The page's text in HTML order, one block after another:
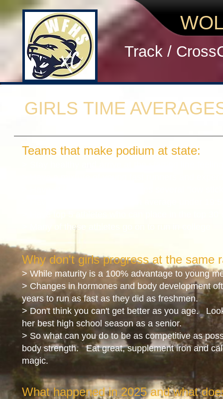
Track /
Teams that make podium at state:
> Many of these athletes go on to run in college
Why don't girls progress at the same
> While maturity is a 100% advantage to young
> Changes in hormones and body development
years to run as fast as they did as freshmen.
> Don't think you can't get better as you age.
her best high school season as a senior.
> So what can you do to be as competitive as
body strength. Eat great, supplement iron and
magic.
What happened in 2025and what
GIRLS TIME